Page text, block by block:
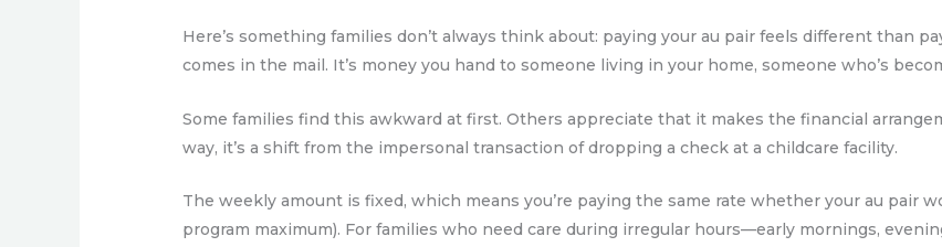
Here’s something families don’t always think about: paying your au pair feels different than
comes in the mail. It’s money you hand to someone living in your home, someone who’s
Some families find this awkward at first. Others appreciate that it makes the financial
way, it’s a shift from the impersonal transaction of dropping a check at a childcare facility.
The weekly amount is fixed, which means you’re paying the same rate whether your au pair
program maximum). For families who need care during irregular hours—early mornings,